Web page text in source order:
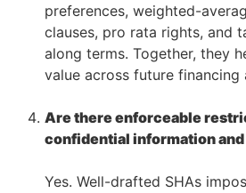
preferences, weighted-
clauses, pro rata rights, and
along terms. Together, they
value across future financing
Are there enforceable
confidential information and
Yes. Well-drafted SHAs